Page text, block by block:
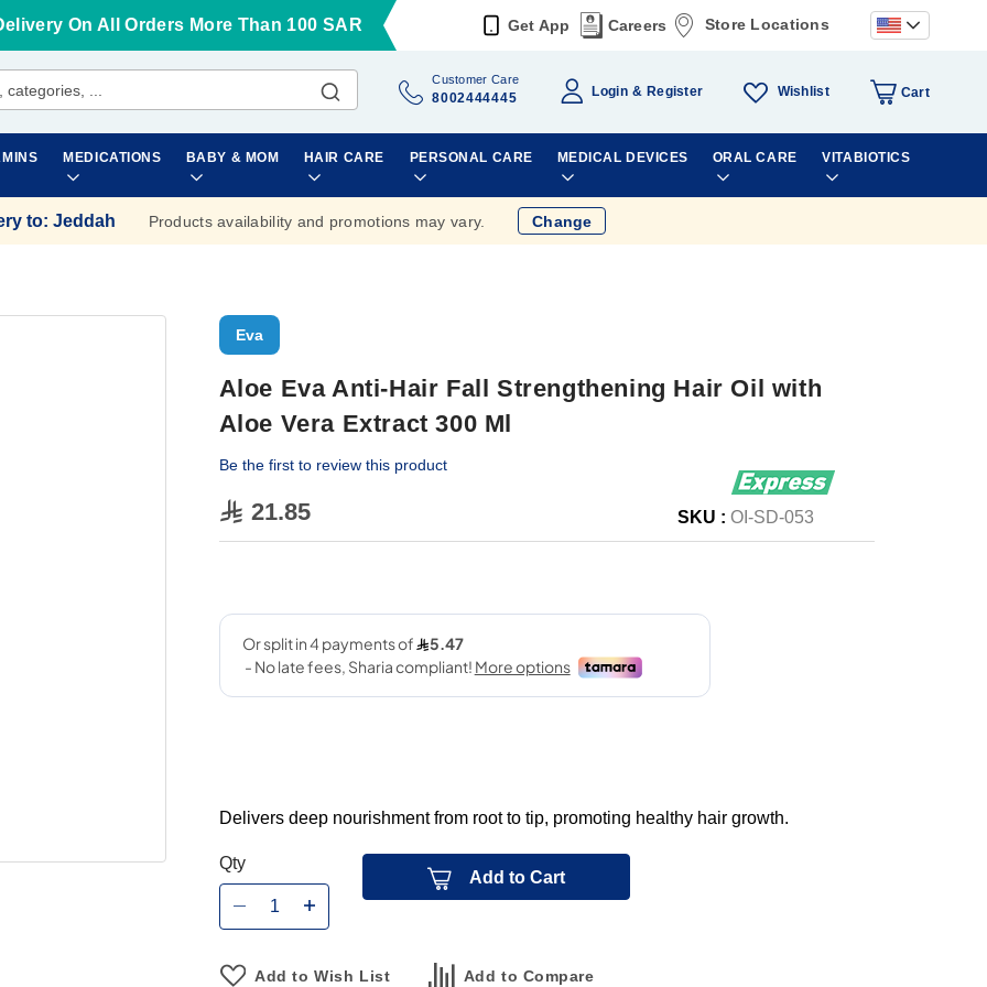
On All Orders More Than 100 SAR Get App Careers Store Locations
Customer Care
8002444445 Login Register Wishlist Cart
MEDICATIONS BABY & MOM HAIR CARE PERSONAL CARE MEDICAL DEVICES ORAL CARE VITABIOTICS
to: Jeddah Products availability and promotions may vary. Change
Eva
Aloe Eva Anti-Hair Fall Strengthening Hair Oil with
Aloe Vera Extract 300 Ml
Be the first to review this product
21.85 SKU : OI-SD-053
Delivers deep nourishment from root to tip, promoting healthy hair growth.
Qty
Add to Cart
Add to Wish List Add to Compare